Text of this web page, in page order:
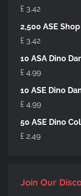
£ 3.42
2,500 ASE
£ 3.42
10 ASA Dino
£ 4.99
10 ASE Dino
£ 4.99
50 ASE Dino
£ 2.49
Join Our